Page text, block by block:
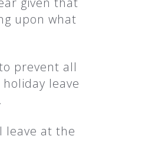
upon what
prevent all
leave
leave at the